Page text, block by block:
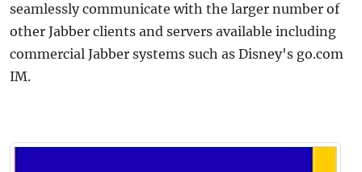
seamlessly communicate with the larger number of
other Jabber clients and servers available including
commercial Jabber systems such as Disney's go.com
IM.